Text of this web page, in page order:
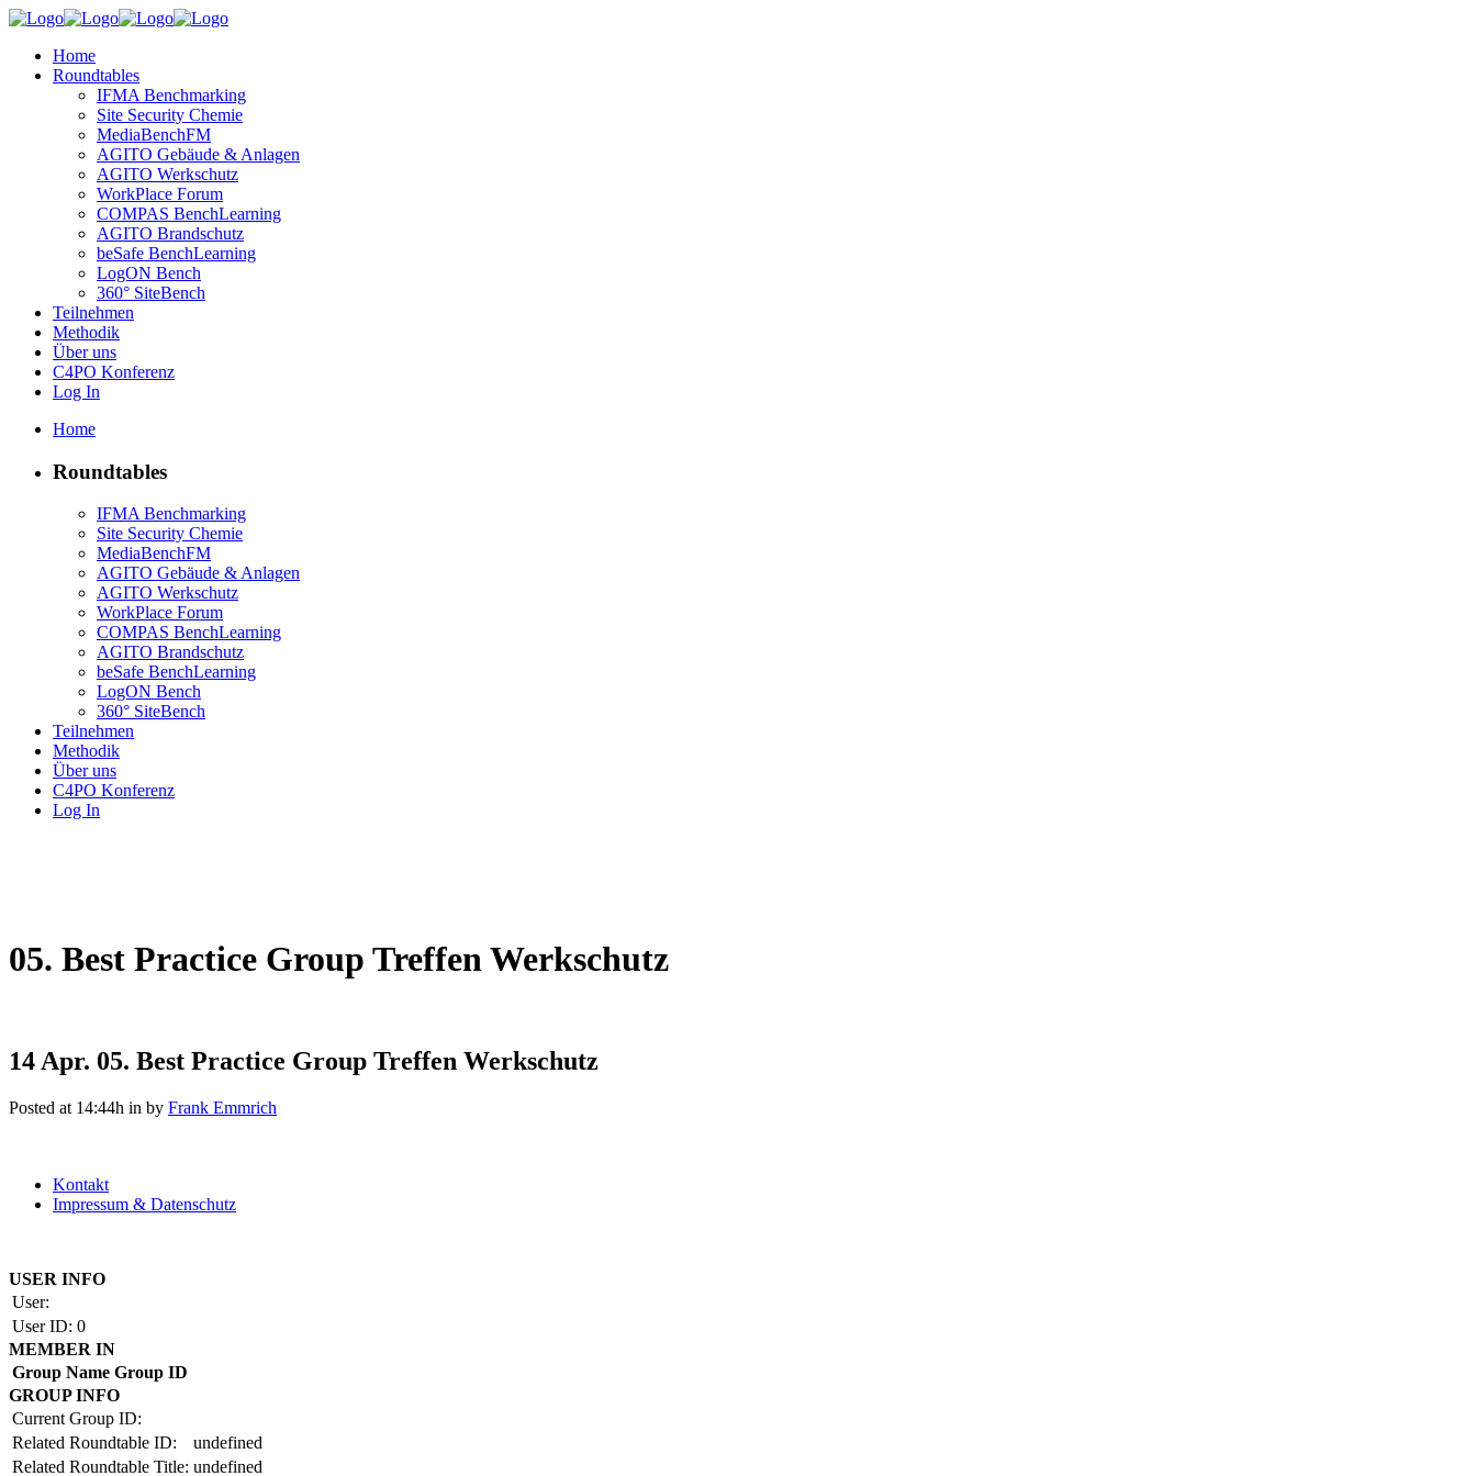
Home
Roundtables
IFMA Benchmarking
Site Security Chemie
MediaBenchFM
AGITO Gebäude & Anlagen
AGITO Werkschutz
WorkPlace Forum
COMPAS BenchLearning
AGITO Brandschutz
beSafe BenchLearning
LogON Bench
360° SiteBench
Teilnehmen
Methodik
Über uns
C4PO Konferenz
Log In
Home
Roundtables
IFMA Benchmarking
Site Security Chemie
MediaBenchFM
AGITO Gebäude & Anlagen
AGITO Werkschutz
WorkPlace Forum
COMPAS BenchLearning
AGITO Brandschutz
beSafe BenchLearning
LogON Bench
360° SiteBench
Teilnehmen
Methodik
Über uns
C4PO Konferenz
Log In
05. Best Practice Group Treffen Werkschutz
14 Apr. 05. Best Practice Group Treffen Werkschutz
Posted at 14:44h in by Frank Emmrich
Kontakt
Impressum & Datenschutz
USER INFO
User:
User ID: 0
MEMBER IN
Group Name Group ID
GROUP INFO
Current Group ID:
Related Roundtable ID:
undefined
Related Roundtable Title: undefined